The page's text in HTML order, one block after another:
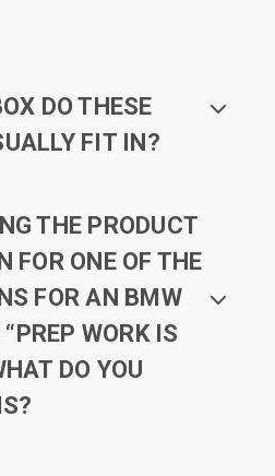
DO THESE
FIT IN?
THE PRODUCT
FOR ONE OF THE
FOR AN BMW
WORK IS
DO YOU